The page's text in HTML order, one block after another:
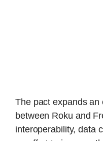
The pact expands an
between Roku and
interoperability, data